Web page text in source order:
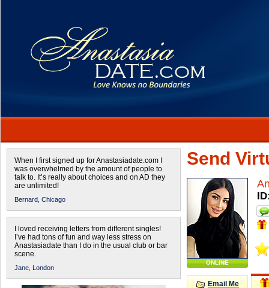
When I first signed up for Anastasiadate.com I
was overwhelmed by the amount of people to
talk to. It’s really about choices and on AD they
are unlimited!
Bernard, Chicago
I loved receiving letters from different singles!
I’ve had tons of fun and way less stress on
Anastasiadate than I do in the usual club or bar
scene.
Jane, London
Send
ONLINE
Email Me